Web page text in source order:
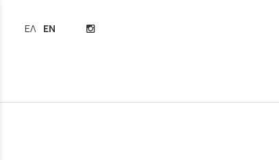
ΕΛΛΗΝΙΚΆENGLISH